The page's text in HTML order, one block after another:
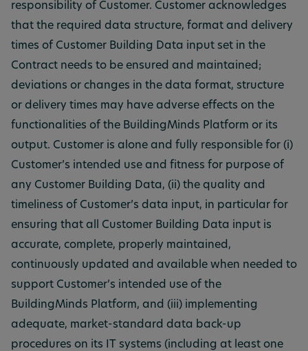
responsibility of Customer. Customer acknowledges
that the required data structure, format and delivery
times of Customer Building Data input set in the
Contract needs to be ensured and maintained;
deviations or changes in the data format, structure
or delivery times may have adverse effects on the
functionalities of the BuildingMinds Platform or its
output. Customer is alone and fully responsible for (i)
Customer’s intended use and fitness for purpose of
any Customer Building Data, (ii) the quality and
timeliness of Customer’s data input, in particular for
ensuring that all Customer Building Data input is
accurate, complete, properly maintained,
continuously updated and available when needed to
support Customer’s intended use of the
BuildingMinds Platform, and (iii) implementing
adequate, market-standard data back-up
procedures on its IT systems (including at least one